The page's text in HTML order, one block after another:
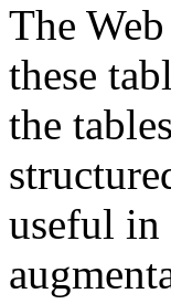
The
these
the
useful in